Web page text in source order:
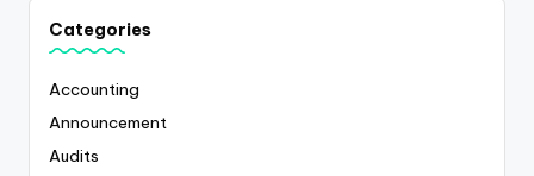
Categories
Accounting
Announcement
Audits